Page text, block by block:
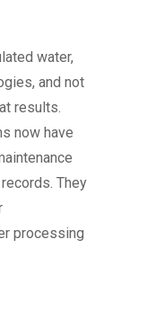
water,
and not
results.
now have
They
processing